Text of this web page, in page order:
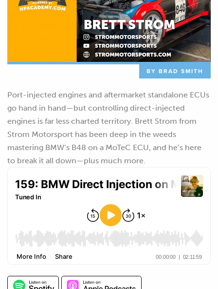
BY BRAD SMITH
Port-injected engines and aftermarket standalone ECUs
go hand in hand—but controlling direct-injected
engines is far less charted territory. Brett Strom from
Strom Motorsport has been deep in the weeds
mastering BMW’s B48 on a MoTeC ECU, and he’s here
to break it all down—plus much more.